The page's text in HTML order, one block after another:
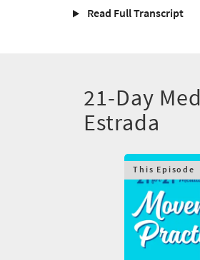
Read Full Transcript
21-Day
Estrada
This Episode